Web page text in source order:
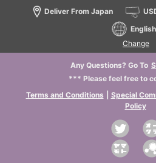
Deliver From Japan
English
Change
Any Questions? Go To
*** Please feel free to
Terms and Conditions
Special
Policy